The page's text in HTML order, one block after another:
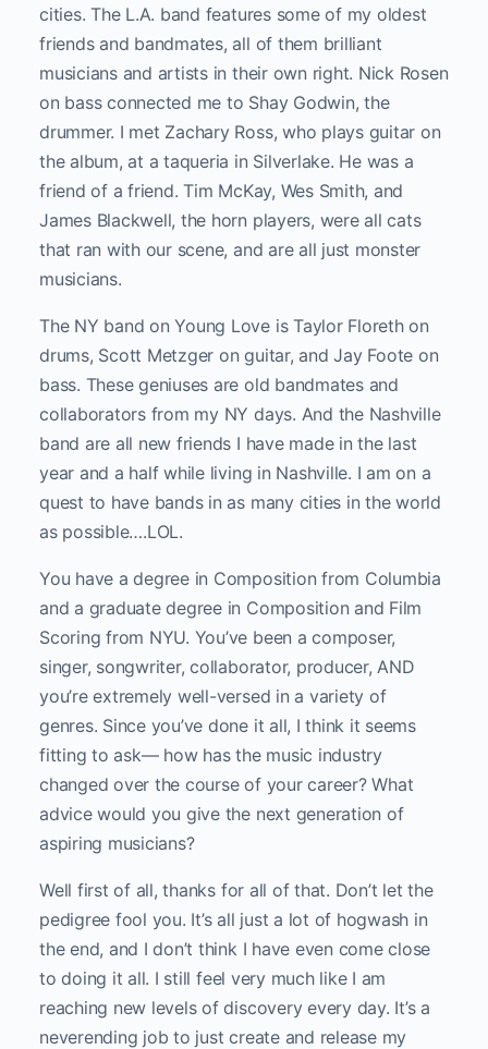
cities. The L.A. band features some of my oldest
friends and bandmates, all of them brilliant
musicians and artists in their own right. Nick Rosen
on bass connected me to Shay Godwin, the
drummer. I met Zachary Ross, who plays guitar on
the album, at a taqueria in Silverlake. He was a
friend of a friend. Tim McKay, Wes Smith, and
James Blackwell, the horn players, were all cats
that ran with our scene, and are all just monster
musicians.
The NY band on Young Love is Taylor Floreth on
drums, Scott Metzger on guitar, and Jay Foote on
bass. These geniuses are old bandmates and
collaborators from my NY days. And the Nashville
band are all new friends I have made in the last
year and a half while living in Nashville. I am on a
quest to have bands in as many cities in the world
as possible….LOL.
You have a degree in Composition from Columbia
and a graduate degree in Composition and Film
Scoring from NYU. You’ve been a composer,
singer, songwriter, collaborator, producer, AND
you’re extremely well-versed in a variety of
genres. Since you’ve done it all, I think it seems
fitting to ask— how has the music industry
changed over the course of your career? What
advice would you give the next generation of
aspiring musicians?
Well first of all, thanks for all of that. Don’t let the
pedigree fool you. It’s all just a lot of hogwash in
the end, and I don’t think I have even come close
to doing it all. I still feel very much like I am
reaching new levels of discovery every day. It’s a
neverending job to just create and release my